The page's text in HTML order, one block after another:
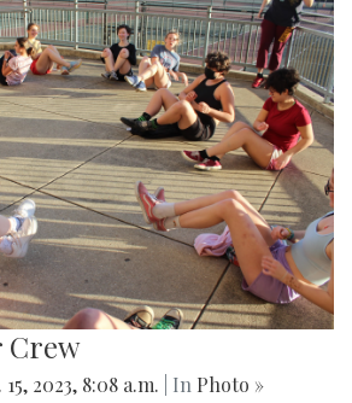
Crew
15, 2023, 8:08 a.m. | In Photo »